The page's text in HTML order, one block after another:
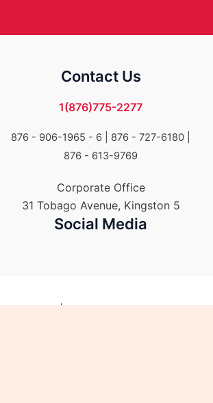
Contact Us
1(876)775-2277
876 - 906-1965 - 6 |
876 - 727-6180 |
876 - 613-9769
Corporate Office
31 Tobago Avenue, Kingston 5
Social Media